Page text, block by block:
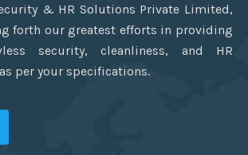
& HR Solutions Private Limited,
forth our greatest efforts in providing
security, cleanliness, and HR
per your specifications.